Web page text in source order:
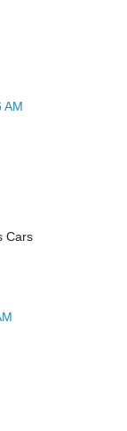
AM
Cars